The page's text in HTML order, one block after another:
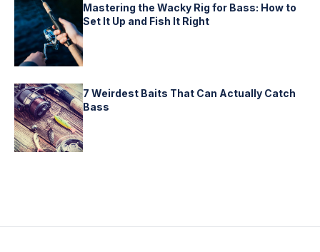
Mastering the Wacky Rig for Bass: How to
Set It Up and Fish It Right
7 Weirdest Baits That Can Actually Catch
Bass